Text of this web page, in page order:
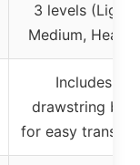
3 levels (Light,
Medium, Heavy)
Includes
drawstring bag
for easy